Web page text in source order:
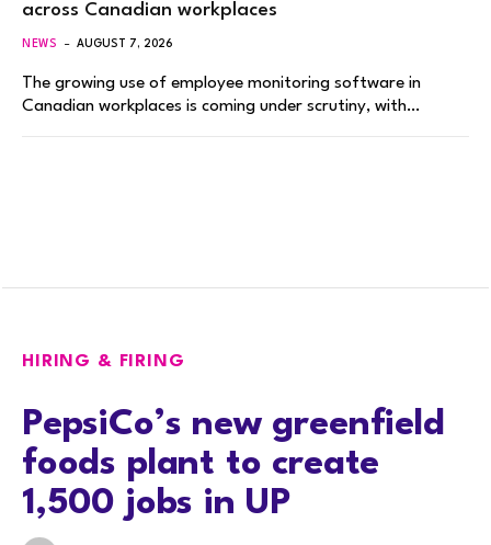
across Canadian workplaces
NEWS AUGUST 7, 2026
The growing use of employee monitoring software in
Canadian workplaces is coming under scrutiny, with…
HIRING & FIRING
PepsiCo’s new greenfield
foods plant to create
1,500 jobs in UP